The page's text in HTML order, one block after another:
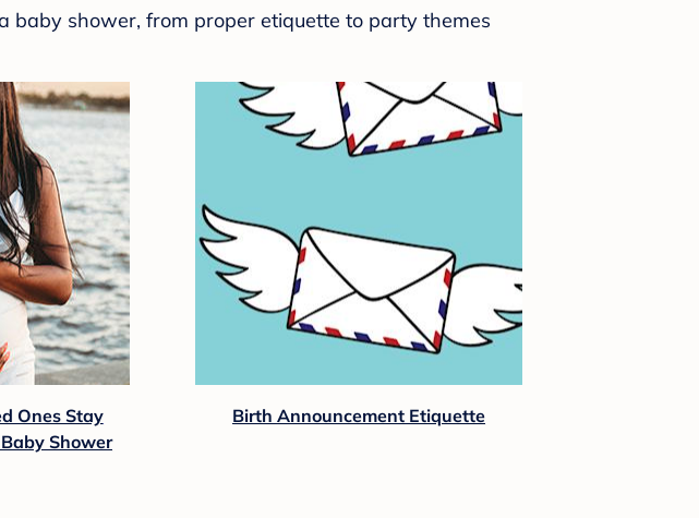
baby shower, from proper etiquette to party themes
Ones Stay
Shower
Birth Announcement Etiquette